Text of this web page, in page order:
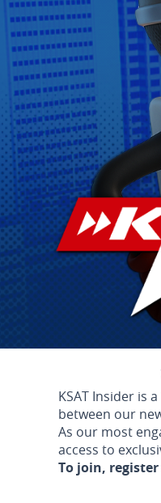
KSAT Insider is a
between our
As our most
access to
To join,